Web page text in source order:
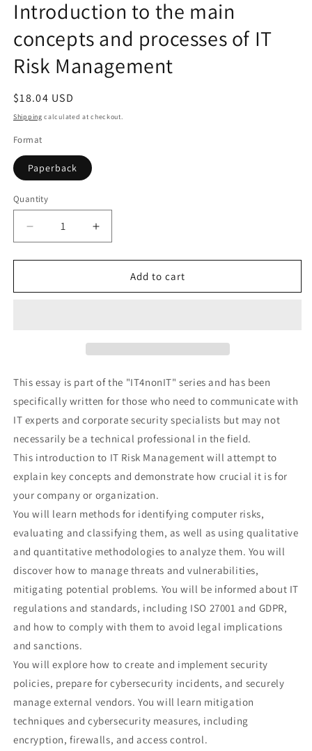
Introduction to the main
concepts and processes of IT
Risk Management
Regular
price
$18.04 USD
Shipping calculated at checkout.
Format
Paperback
Quantity
Quantity
Decrease
quantity
for
Risk
concepts
processes
of
IT
Risk
Management
Increase
quantity
for
Risk
concepts
processes
of
IT
Risk
Management
Add to cart
This essay is part of the "IT4nonIT" series and has been
specifically written for those who need to communicate with
IT experts and corporate security specialists but may not
necessarily be a technical professional in the field.
This introduction to IT Risk Management will attempt to
explain key concepts and demonstrate how crucial it is for
your company or organization.
You will learn methods for identifying computer risks,
evaluating and classifying them, as well as using qualitative
and quantitative methodologies to analyze them. You will
discover how to manage threats and vulnerabilities,
mitigating potential problems. You will be informed about IT
regulations and standards, including ISO 27001 and GDPR,
and how to comply with them to avoid legal implications
and sanctions.
You will explore how to create and implement security
policies, prepare for cybersecurity incidents, and securely
manage external vendors. You will learn mitigation
techniques and cybersecurity measures, including
encryption, firewalls, and access control.